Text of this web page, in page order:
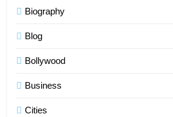
Biography
Blog
Bollywood
Business
Cities